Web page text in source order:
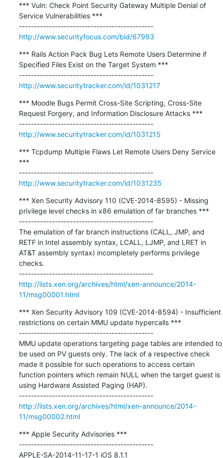
*** Vuln: Check Point Security Gateway Multiple Denial of
Service Vulnerabilities ***
---------------------------------------------
http://www.securityfocus.com/bid/67993
*** Rails Action Pack Bug Lets Remote Users Determine if
Specified Files Exist on the Target System ***
---------------------------------------------
http://www.securitytracker.com/id/1031217
*** Moodle Bugs Permit Cross-Site Scripting, Cross-Site
Request Forgery, and Information Disclosure Attacks ***
---------------------------------------------
http://www.securitytracker.com/id/1031215
*** Tcpdump Multiple Flaws Let Remote Users Deny Service
***
---------------------------------------------
http://www.securitytracker.com/id/1031235
*** Xen Security Advisory 110 (CVE-2014-8595) - Missing
privilege level checks in x86 emulation of far branches ***
---------------------------------------------
The emulation of far branch instructions (CALL, JMP, and
RETF in Intel assembly syntax, LCALL, LJMP, and LRET in
AT&T assembly syntax) incompletely performs privilege
checks.
---------------------------------------------
http://lists.xen.org/archives/html/xen-announce/2014-
11/msg00001.html
*** Xen Security Advisory 109 (CVE-2014-8594) - Insufficient
restrictions on certain MMU update hypercalls ***
---------------------------------------------
MMU update operations targeting page tables are intended to
be used on PV guests only. The lack of a respective check
made it possible for such operations to access certain
function pointers which remain NULL when the target guest is
using Hardware Assisted Paging (HAP).
---------------------------------------------
http://lists.xen.org/archives/html/xen-announce/2014-
11/msg00002.html
*** Apple Security Advisories ***
---------------------------------------------
APPLE-SA-2014-11-17-1 iOS 8.1.1